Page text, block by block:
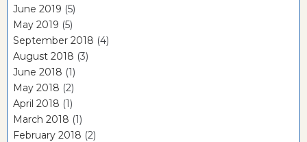
June 2019 (5)
May 2019 (5)
September 2018 (4)
August 2018 (3)
June 2018 (1)
May 2018 (2)
April 2018 (1)
March 2018 (1)
February 2018 (2)